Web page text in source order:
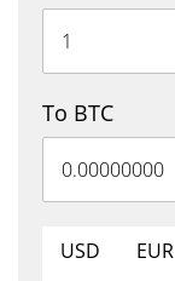
To BTC
USD EUR